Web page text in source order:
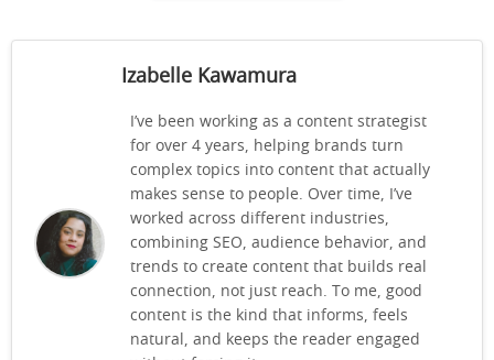
Izabelle Kawamura
I’ve been working as a content strategist
for over 4 years, helping brands turn
complex topics into content that actually
makes sense to people. Over time, I’ve
worked across different industries,
combining SEO, audience behavior, and
trends to create content that builds real
connection, not just reach. To me, good
content is the kind that informs, feels
natural, and keeps the reader engaged